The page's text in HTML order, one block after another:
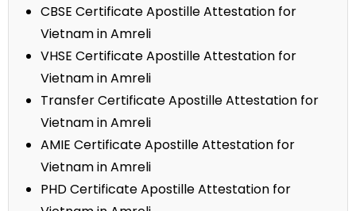
CBSE Certificate Apostille Attestation for
Vietnam in Amreli
VHSE Certificate Apostille Attestation for
Vietnam in Amreli
Transfer Certificate Apostille Attestation for
Vietnam in Amreli
AMIE Certificate Apostille Attestation for
Vietnam in Amreli
PHD Certificate Apostille Attestation for